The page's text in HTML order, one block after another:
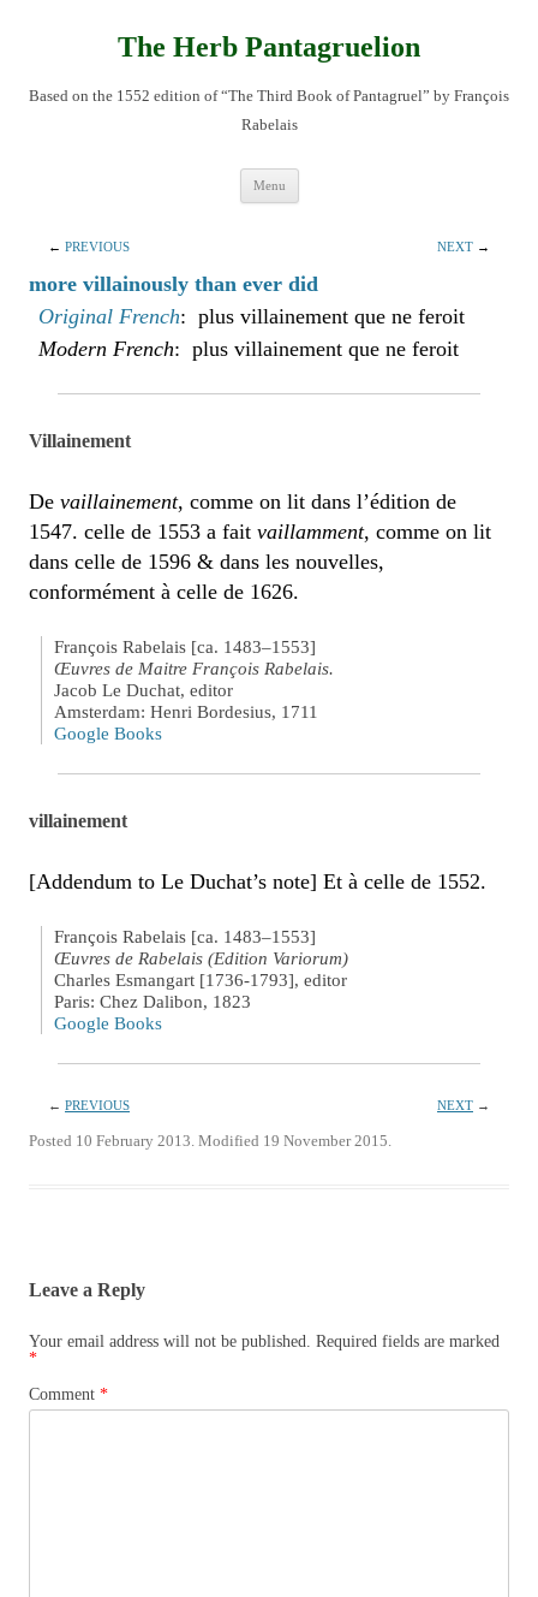
The Herb Pantagruelion
Based on the 1552 edition of “The Third Book of Pantagruel” by François
Rabelais
Menu
← PREVIOUS NEXT →
more villainously than ever did
Original French: plus villainement que ne feroit
Modern French: plus villainement que ne feroit
Villainement
De vaillainement, comme on lit dans l’édition de
1547. celle de 1553 a fait vaillamment, comme on lit
dans celle de 1596 & dans les nouvelles,
conformément à celle de 1626.
François Rabelais [ca. 1483–1553]
Œuvres de Maitre François Rabelais.
Jacob Le Duchat, editor
Amsterdam: Henri Bordesius, 1711
Google Books
villainement
[Addendum to Le Duchat’s note] Et à celle de 1552.
François Rabelais [ca. 1483–1553]
Œuvres de Rabelais (Edition Variorum)
Charles Esmangart [1736-1793], editor
Paris: Chez Dalibon, 1823
Google Books
← PREVIOUS NEXT →
Posted 10 February 2013. Modified 19 November 2015.
Leave a Reply
Your email address will not be published. Required fields are marked
*
Comment *